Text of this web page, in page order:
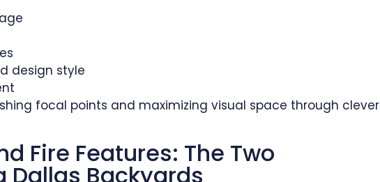
design style
focal points and maximizing visual space through clever
Fire Features: The Two
Dallas Backyards